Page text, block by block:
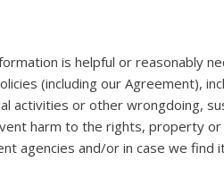
is helpful or reasonably
(including our Agreement),
activities or other wrongdoing,
harm to the rights, property
agencies and/or in case we find